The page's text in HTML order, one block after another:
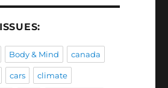
Body & Mind canada
cars climate